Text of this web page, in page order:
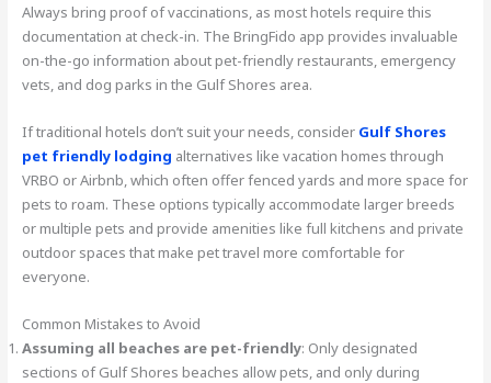
Always bring proof of vaccinations, as most hotels require this
documentation at check-in. The BringFido app provides invaluable
on-the-go information about pet-friendly restaurants, emergency
vets, and dog parks in the Gulf Shores area.
If traditional hotels don’t suit your needs, consider Gulf Shores
pet friendly lodging alternatives like vacation homes through
VRBO or Airbnb, which often offer fenced yards and more space for
pets to roam. These options typically accommodate larger breeds
or multiple pets and provide amenities like full kitchens and private
outdoor spaces that make pet travel more comfortable for
everyone.
Common Mistakes to Avoid
Assuming all beaches are pet-friendly: Only designated
sections of Gulf Shores beaches allow pets, and only during